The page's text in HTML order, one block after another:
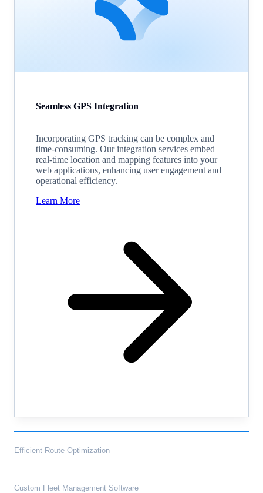
Seamless GPS Integration
Incorporating GPS tracking can be complex and
time-consuming. Our integration services embed
real-time location and mapping features into your
web applications, enhancing user engagement and
operational efficiency.
Learn More
Efficient Route Optimization
Custom Fleet Management Software